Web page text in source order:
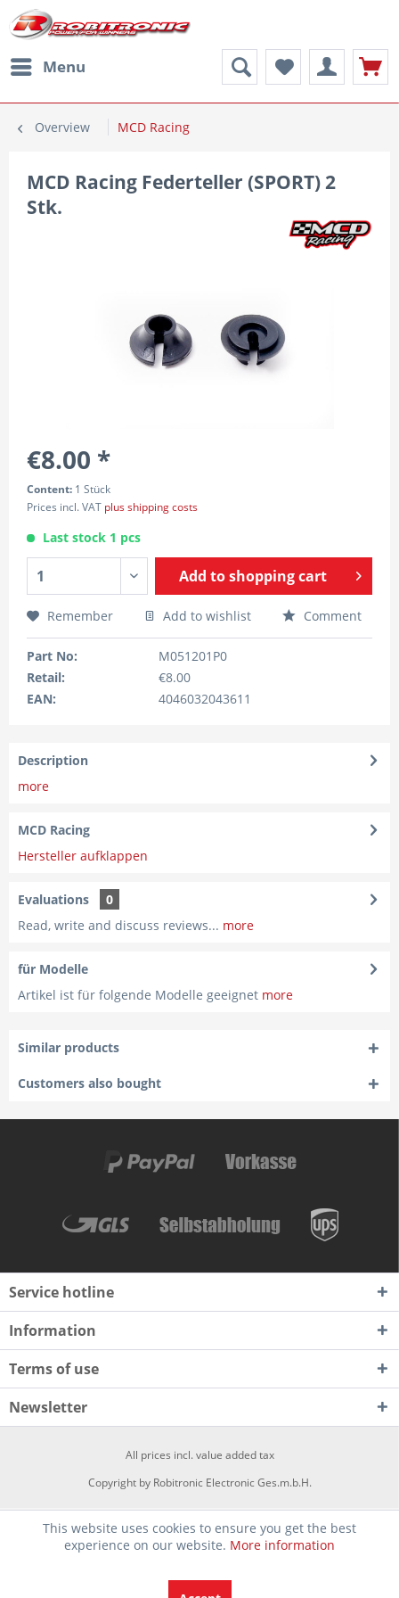
Menu
Overview MCD Racing
MCD Racing Federteller (SPORT) 2
Stk.
€8.00 *
Content: 1 Stück
Prices incl. VAT plus shipping costs
Last stock 1 pcs
Add toshopping cart
Remember Add to wishlist Comment
Part No:
M051201P0
Retail:
€8.00
EAN:
4046032043611
Description
more
MCD Racing
Hersteller aufklappen
Evaluations
0
Read, write and discuss reviews... more
für Modelle
Artikel ist für folgende Modelle geeignet more
Similar products
Customers also bought
Service hotline
Information
Terms of use
Newsletter
All prices incl. value added tax
Copyright by Robitronic Electronic Ges.m.b.H.
This website uses cookies to ensure you get the best
experience on our website. More information